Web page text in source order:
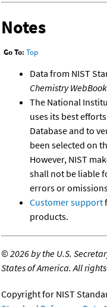
Notes
Go To: Top
Data from NIST
Chemistry WebBook
The National
uses its best
Database and to
been selected on
However, NIST
shall not be liable
errors or
Customer support
products.
©2026 by the U.S.
States of America. All
Copyright for NIST